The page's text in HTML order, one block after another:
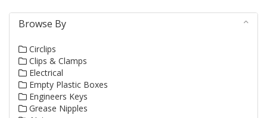
Browse By
Circlips
Clips & Clamps
Electrical
Empty Plastic Boxes
Engineers Keys
Grease Nipples